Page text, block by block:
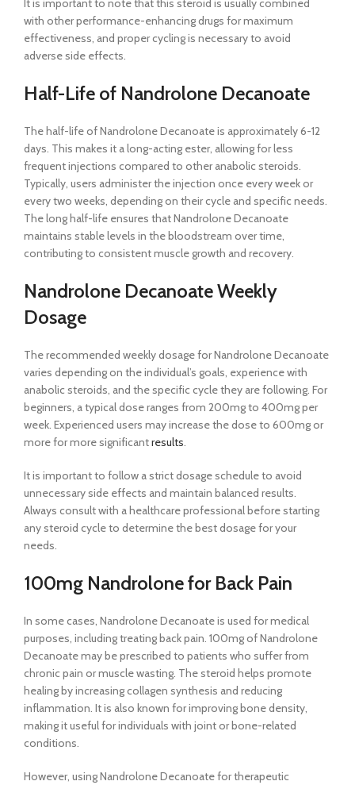
It is important to note that this steroid is usually combined
with other performance-enhancing drugs for maximum
effectiveness, and proper cycling is necessary to avoid
adverse side effects.
Half-Life of Nandrolone Decanoate
The half-life of Nandrolone Decanoate is approximately 6-12
days. This makes it a long-acting ester, allowing for less
frequent injections compared to other anabolic steroids.
Typically, users administer the injection once every week or
every two weeks, depending on their cycle and specific needs.
The long half-life ensures that Nandrolone Decanoate
maintains stable levels in the bloodstream over time,
contributing to consistent muscle growth and recovery.
Nandrolone Decanoate Weekly
Dosage
The recommended weekly dosage for Nandrolone Decanoate
varies depending on the individual’s goals, experience with
anabolic steroids, and the specific cycle they are following. For
beginners, a typical dose ranges from 200mg to 400mg per
week. Experienced users may increase the dose to 600mg or
more for more significantresults.
It is important to follow a strict dosage schedule to avoid
unnecessary side effects and maintain balanced results.
Always consult with a healthcare professional before starting
any steroid cycle to determine the best dosage for your
needs.
100mg Nandrolone for Back Pain
In some cases, Nandrolone Decanoate is used for medical
purposes, including treating back pain. 100mg of Nandrolone
Decanoate may be prescribed to patients who suffer from
chronic pain or muscle wasting. The steroid helps promote
healing by increasing collagen synthesis and reducing
inflammation. It is also known for improving bone density,
making it useful for individuals with joint or bone-related
conditions.
However, using Nandrolone Decanoate for therapeutic